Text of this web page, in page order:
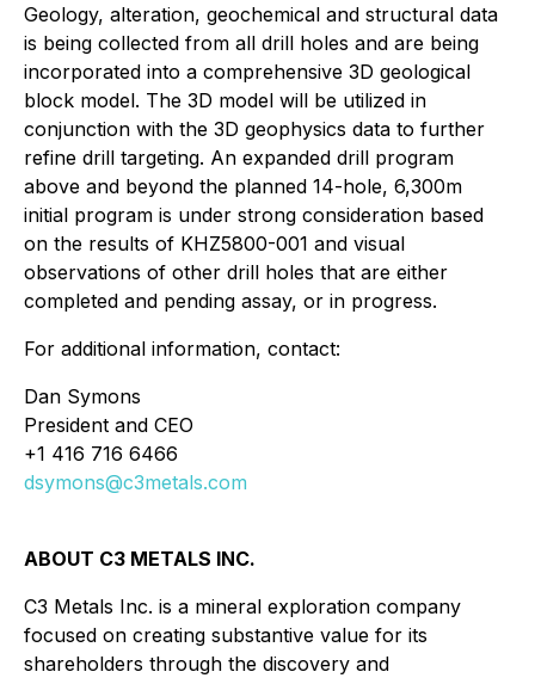
Geology, alteration, geochemical and structural data
is being collected from all drill holes and are being
incorporated into a comprehensive 3D geological
block model. The 3D model will be utilized in
conjunction with the 3D geophysics data to further
refine drill targeting. An expanded drill program
above and beyond the planned 14-hole, 6,300m
initial program is under strong consideration based
on the results of KHZ5800-001 and visual
observations of other drill holes that are either
completed and pending assay, or in progress.
For additional information, contact:
Dan Symons
President and CEO
+1 416 716 6466
dsymons@c3metals.com
ABOUT C3 METALS INC.
C3 Metals Inc. is a mineral exploration company
focused on creating substantive value for its
shareholders through the discovery and